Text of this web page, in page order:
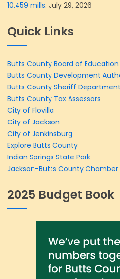
10.459 mills. July 29, 2026
Quick Links
Butts County Board of Education
Butts County Development
Butts County Sheriff Department
Butts County Tax Assessors
City of Flovilla
City of Jackson
City of Jenkinsburg
Explore Butts County
Indian Springs State Park
Jackson-Butts County
2025 Budget Book